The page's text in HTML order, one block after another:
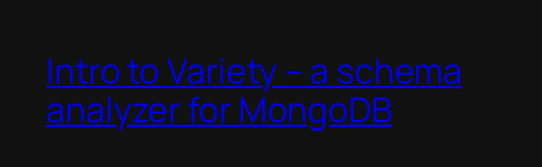
Intro to Variety – a schema
analyzer for MongoDB